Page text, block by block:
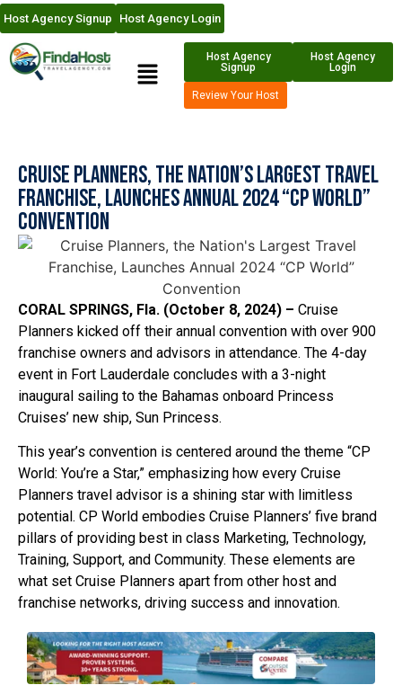
Host Agency Signup Host Agency Login
Host Agency
Signup
Host Agency
Login
Review Your Host
Cruise Planners, the Nation’s Largest Travel
Franchise, Launches Annual 2024 “CP World”
Convention
CORAL SPRINGS, Fla. (October 8, 2024) – Cruise
Planners kicked off their annual convention with over 900
franchise owners and advisors in attendance. The 4-day
event in Fort Lauderdale concludes with a 3-night
inaugural sailing to the Bahamas onboard Princess
Cruises’ new ship, Sun Princess.
This year’s convention is centered around the theme “CP
World: You’re a Star,” emphasizing how every Cruise
Planners travel advisor is a shining star with limitless
potential. CP World embodies Cruise Planners’ five brand
pillars of providing best in class Marketing, Technology,
Training, Support, and Community. These elements are
what set Cruise Planners apart from other host and
franchise networks, driving success and innovation.